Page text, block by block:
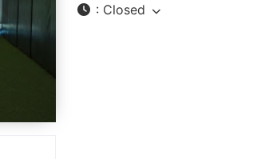
: Closed